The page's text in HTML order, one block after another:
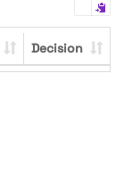
Decision